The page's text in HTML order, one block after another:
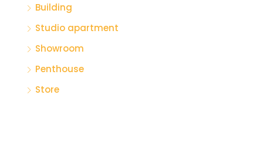
Building
Studio apartment
Showroom
Penthouse
Store